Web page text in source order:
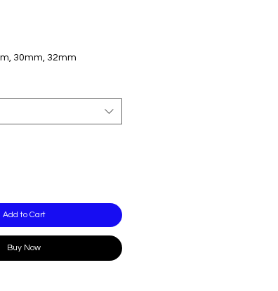
30mm, 32mm
Add to Cart
Buy Now